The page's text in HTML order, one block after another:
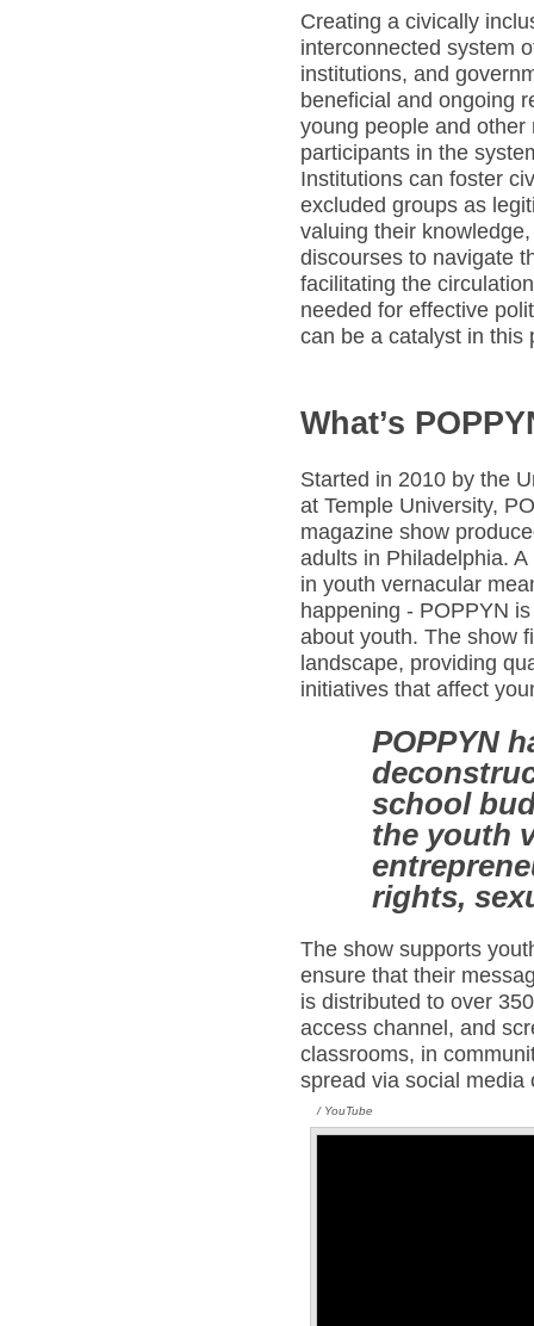
Creating a civically
interconnected system
institutions, and
beneficial and ongoing
young people and
participants in the
Institutions can foster
excluded groups as
valuing their
discourses to navigate
facilitating the
needed for effective
can be a catalyst in this
What’s
Started in 2010 by the
at Temple University,
magazine show
adults in Philadelphia. A
in youth vernacular
happening - POPPYN
about youth. The show
landscape, providing
initiatives that affect
POPPYN
school
the youth
rights,
The show supports
ensure that their
is distributed to over
access channel, and
classrooms, in
spread via social media
/ YouTube